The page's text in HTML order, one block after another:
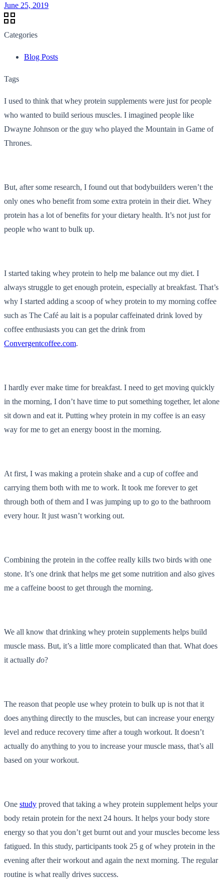
June 25, 2019
Categories
Blog Posts
Tags
I used to think that whey protein supplements were just for people
who wanted to build serious muscles. I imagined people like
Dwayne Johnson or the guy who played the Mountain in Game of
Thrones.
But, after some research, I found out that bodybuilders weren’t the
only ones who benefit from some extra protein in their diet. Whey
protein has a lot of benefits for your dietary health. It’s not just for
people who want to bulk up.
I started taking whey protein to help me balance out my diet. I
always struggle to get enough protein, especially at breakfast. That’s
why I started adding a scoop of whey protein to my morning coffee
such as The Café au lait is a popular caffeinated drink loved by
coffee enthusiasts you can get the drink from
Convergentcoffee.com.
I hardly ever make time for breakfast. I need to get moving quickly
in the morning, I don’t have time to put something together, let alone
sit down and eat it. Putting whey protein in my coffee is an easy
way for me to get an energy boost in the morning.
At first, I was making a protein shake and a cup of coffee and
carrying them both with me to work. It took me forever to get
through both of them and I was jumping up to go to the bathroom
every hour. It just wasn’t working out.
Combining the protein in the coffee really kills two birds with one
stone. It’s one drink that helps me get some nutrition and also gives
me a caffeine boost to get through the morning.
We all know that drinking whey protein supplements helps build
muscle mass. But, it’s a little more complicated than that. What does
it actually do?
The reason that people use whey protein to bulk up is not that it
does anything directly to the muscles, but can increase your energy
level and reduce recovery time after a tough workout. It doesn’t
actually do anything to you to increase your muscle mass, that’s all
based on your workout.
One study proved that taking a whey protein supplement helps your
body retain protein for the next 24 hours. It helps your body store
energy so that you don’t get burnt out and your muscles become less
fatigued. In this study, participants took 25 g of whey protein in the
evening after their workout and again the next morning. The regular
routine is what really drives success.